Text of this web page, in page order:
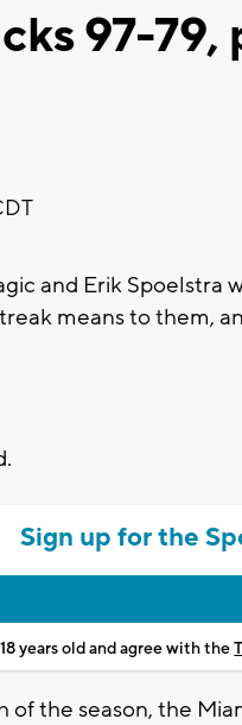
97-79,
and Erik Spoelstra
means to them,
Sign up for the
years old and agree with the
of the season, the